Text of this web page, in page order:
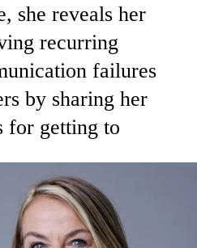
she reveals her
recurring
failures
by sharing her
for getting to